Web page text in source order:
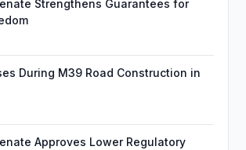
Strengthens Guarantees for
During M39 Road Construction in
Approves Lower Regulatory